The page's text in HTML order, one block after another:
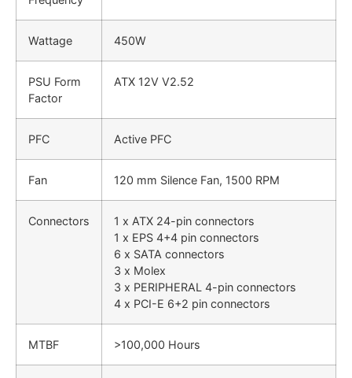
Wattage 450W
PSU Form
Factor
ATX 12V V2.52
PFC Active PFC
Fan 120 mm Silence Fan, 1500 RPM
Connectors
1 x ATX 24-pin connectors
1 x EPS 4+4 pin connectors
6 x SATA connectors
3 x Molex
3 x PERIPHERAL 4-pin connectors
4 x PCI-E 6+2 pin connectors
MTBF >100,000 Hours